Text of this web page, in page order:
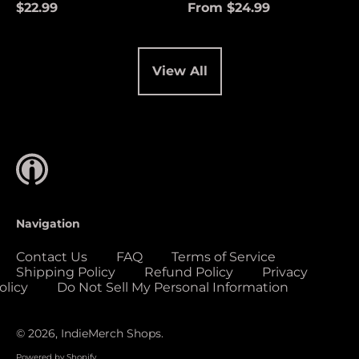
$22.99
From $24.99
View All
Navigation
Contact Us FAQ
Terms of Service
Shipping Policy
Refund Policy
Privacy
Do Not Sell My Personal Information
© 2026, IndieMerch Shops.
(USD $)
Congo - Kinshasa
(USD $)
Côte d’Ivoire (USD
$)
Curaçao (USD $)
Cyprus (EUR €)